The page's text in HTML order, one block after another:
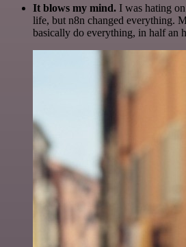
It blows my mind. I was hating
life, but n8n changed everything.
basically do everything, in half an